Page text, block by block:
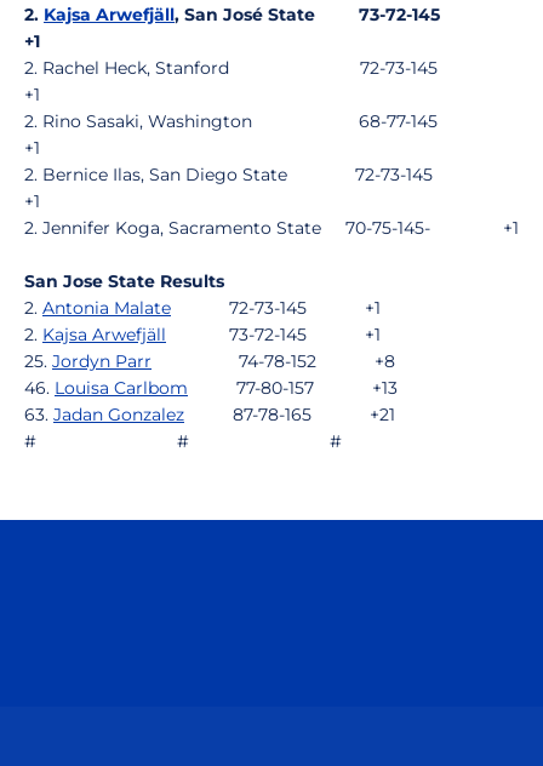
2. Kajsa Arwefjäll, San José State 73-72-145
+1
2. Rachel Heck, Stanford 72-73-145
+1
2. Rino Sasaki, Washington 68-77-145
+1
2. Bernice Ilas, San Diego State 72-73-145
+1
2. Jennifer Koga, Sacramento State 70-75-145- +1
San Jose State Results
2. Antonia Malate 72-73-145 +1
2. Kajsa Arwefjäll 73-72-145 +1
25. Jordyn Parr 74-78-152 +8
46. Louisa Carlbom 77-80-157 +13
63. Jadan Gonzalez 87-78-165 +21
# # #